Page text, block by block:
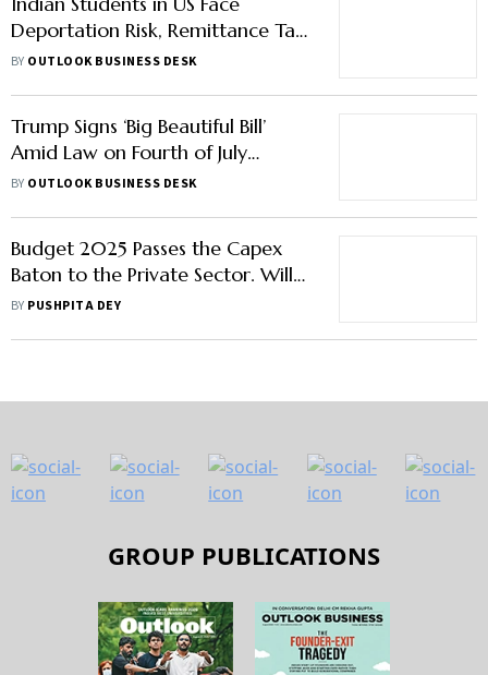
Deportation Risk, Remittance Tax
as Aspirants Rethink Plans
BY OUTLOOK BUSINESS DESK
Trump Signs ‘Big Beautiful Bill’
Amid Law on Fourth of July
Celebrations
BY OUTLOOK BUSINESS DESK
Budget 2025 Passes the Capex
Baton to the Private Sector. Will
India Inc Pick It Up?
BY PUSHPITA DEY
GROUP PUBLICATIONS